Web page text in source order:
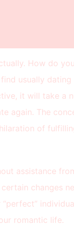
How do
usually
it will take a
again. The
of
assistance
changes
romantic life.